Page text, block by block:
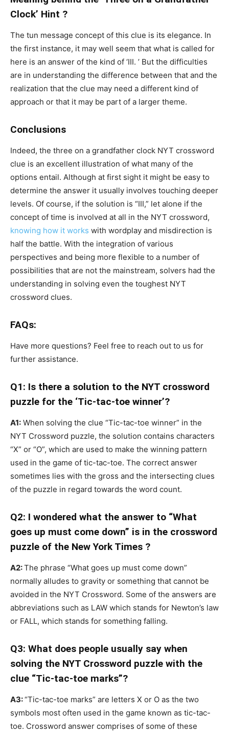
Clock’ Hint ?
The tun message concept of this clue is its elegance. In
the first instance, it may well seem that what is called for
here is an answer of the kind of ‘III. ’ But the difficulties
are in understanding the difference between that and the
realization that the clue may need a different kind of
approach or that it may be part of a larger theme.
Conclusions
Indeed, the three on a grandfather clock NYT crossword
clue is an excellent illustration of what many of the
options entail. Although at first sight it might be easy to
determine the answer it usually involves touching deeper
levels. Of course, if the solution is “III,” let alone if the
concept of time is involved at all in the NYT crossword,
knowing how it works with wordplay and misdirection is
half the battle. With the integration of various
perspectives and being more flexible to a number of
possibilities that are not the mainstream, solvers had the
understanding in solving even the toughest NYT
crossword clues.
FAQs:
Have more questions? Feel free to reach out to us for
further assistance.
Q1: Is there a solution to the NYT crossword
puzzle for the ‘Tic-tac-toe winner’?
A1: When solving the clue “Tic-tac-toe winner” in the
NYT Crossword puzzle, the solution contains characters
“X” or “O”, which are used to make the winning pattern
used in the game of tic-tac-toe. The correct answer
sometimes lies with the gross and the intersecting clues
of the puzzle in regard towards the word count.
Q2: I wondered what the answer to “What
goes up must come down” is in the crossword
puzzle of the New York Times ?
A2:The phrase “What goes up must come down”
normally alludes to gravity or something that cannot be
avoided in the NYT Crossword. Some of the answers are
abbreviations such as LAW which stands for Newton’s law
or FALL, which stands for something falling.
Q3: What does people usually say when
solving the NYT Crossword puzzle with the
clue “Tic-tac-toe marks”?
A3:“Tic-tac-toe marks” are letters X or O as the two
symbols most often used in the game known as tic-tac-
toe. Crossword answer comprises of some of these